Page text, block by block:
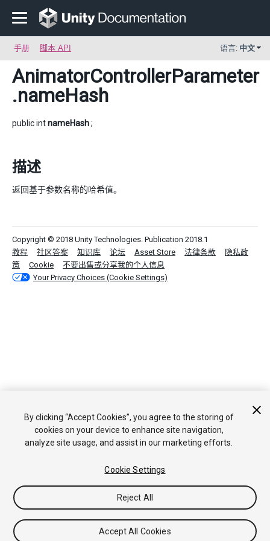
手册 脚本 API 语言: 中文
AnimatorControllerParameter
.nameHash
public intnameHash;
描述
返回基于参数名称的哈希值。
Copyright © 2018 Unity Technologies. Publication 2018.1
教程
社区答案 知识库 论坛 Asset Store 法律条款
隐私政
策
Cookie
不要出售或分享我的个人信息
Your Privacy Choices (Cookie Settings)
By clicking “Accept Cookies”, you agree to the storing of
cookies on your device to enhance site navigation,
analyze site usage, and assist in our marketing efforts.
Cookie Settings
Reject All
Accept All Cookies